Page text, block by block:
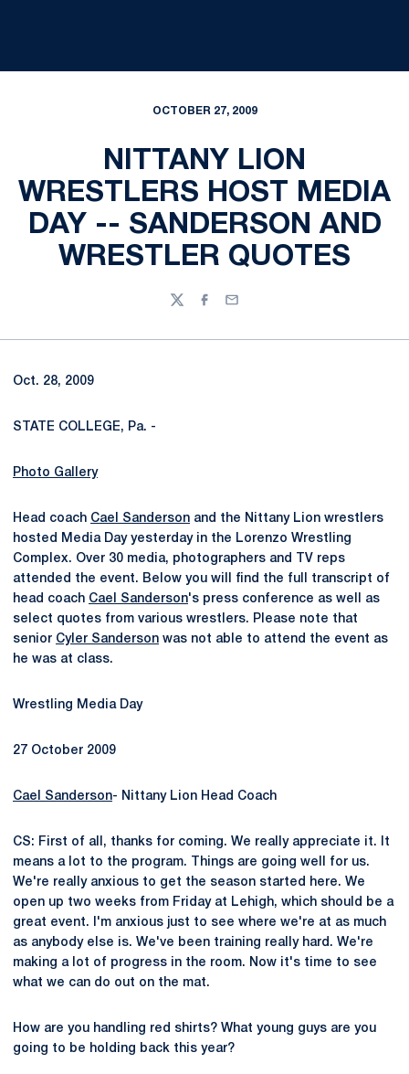
OCTOBER 27, 2009
NITTANY LION
WRESTLERS HOST MEDIA
DAY -- SANDERSON AND
WRESTLER QUOTES
TwitterFacebook
Email
Oct. 28, 2009
STATE COLLEGE, Pa. -
Photo Gallery
Head coach Cael Sanderson and the Nittany Lion wrestlers
hosted Media Day yesterday in the Lorenzo Wrestling
Complex. Over 30 media, photographers and TV reps
attended the event. Below you will find the full transcript of
head coach Cael Sanderson's press conference as well as
select quotes from various wrestlers. Please note that
senior Cyler Sanderson was not able to attend the event as
he was at class.
Wrestling Media Day
27 October 2009
Cael Sanderson- Nittany Lion Head Coach
CS: First of all, thanks for coming. We really appreciate it. It
means a lot to the program. Things are going well for us.
We're really anxious to get the season started here. We
open up two weeks from Friday at Lehigh, which should be a
great event. I'm anxious just to see where we're at as much
as anybody else is. We've been training really hard. We're
making a lot of progress in the room. Now it's time to see
what we can do out on the mat.
How are you handling red shirts? What young guys are you
going to be holding back this year?